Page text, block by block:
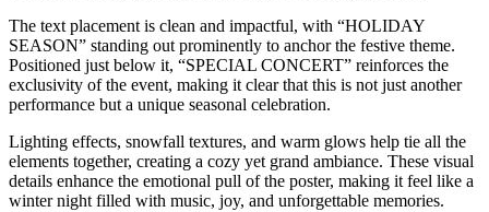
The text placement is clean and impactful, with “HOLIDAY
SEASON” standing out prominently to anchor the festive theme.
Positioned just below it, “SPECIAL CONCERT” reinforces the
exclusivity of the event, making it clear that this is not just another
performance but a unique seasonal celebration.
Lighting effects, snowfall textures, and warm glows help tie all the
elements together, creating a cozy yet grand ambiance. These visual
details enhance the emotional pull of the poster, making it feel like a
winter night filled with music, joy, and unforgettable memories.